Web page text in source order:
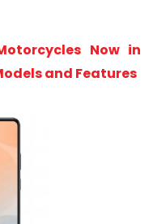
Now in
and Features